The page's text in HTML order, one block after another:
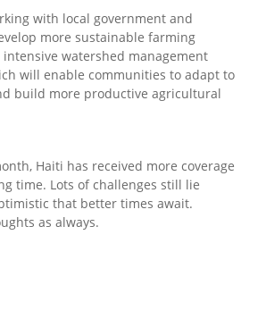
with local government and
more sustainable farming
intensive watershed management
will enable communities to adapt to
build more productive agricultural
Haiti has received more coverage
time. Lots of challenges still lie
that better times await.
as always.